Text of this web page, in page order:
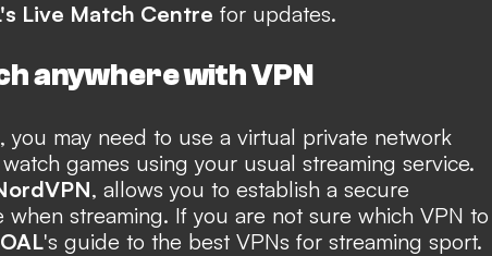
Live Match Centre for updates.
anywhere with VPN
you may need to use a virtual private network
games using your usual streaming service.
, allows you to establish a secure
when streaming. If you are not sure which VPN to
's guide to the best VPNs for streaming sport.